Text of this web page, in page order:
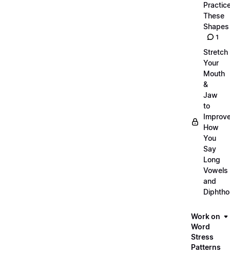
These
Shapes
1
Stretch
Your
Mouth
&
Jaw
to
How
You
Say
Long
Vowels
and
Work on
Word
Stress
Patterns